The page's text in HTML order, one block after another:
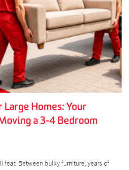
Homes: Your
a 3-4 Bedroom
feat. Between bulky furniture, years of